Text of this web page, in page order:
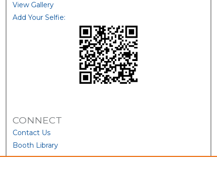
View Gallery
Add Your Selfie:
CONNECT
Contact Us
Booth Library